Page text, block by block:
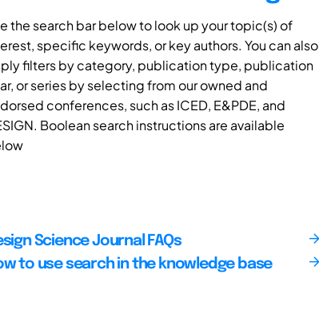
the search bar below to look up your topic(s) of
specific keywords, or key authors. You can also
filters by category, publication type, publication
or series by selecting from our owned and
conferences, such as ICED, E&PDE, and
Boolean search instructions are available
Science Journal FAQs
to use search in the knowledge base